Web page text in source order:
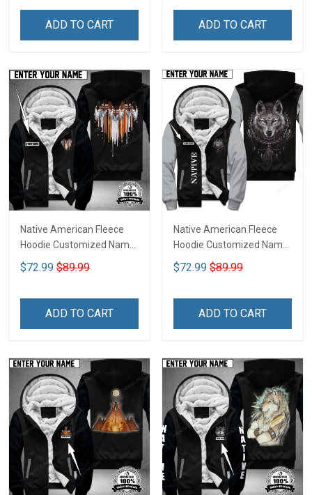
ADD TO CART ADD TO CART
Native American Fleece
Hoodie Customized Name
DCT073
$72.99 $89.99
ADD TO CART
Native American Fleece
Hoodie Customized Name
DCT068
$72.99 $89.99
ADD TO CART